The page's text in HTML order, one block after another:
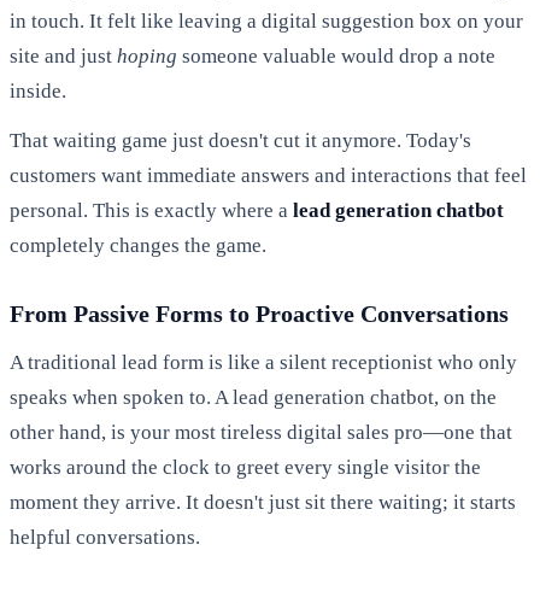
in touch. It felt like leaving a digital suggestion box on your
site and just hoping someone valuable would drop a note
inside.
That waiting game just doesn't cut it anymore. Today's
customers want immediate answers and interactions that feel
personal. This is exactly where a lead generation chatbot
completely changes the game.
From Passive Forms to Proactive Conversations
A traditional lead form is like a silent receptionist who only
speaks when spoken to. A lead generation chatbot, on the
other hand, is your most tireless digital sales pro—one that
works around the clock to greet every single visitor the
moment they arrive. It doesn't just sit there waiting; it starts
helpful conversations.